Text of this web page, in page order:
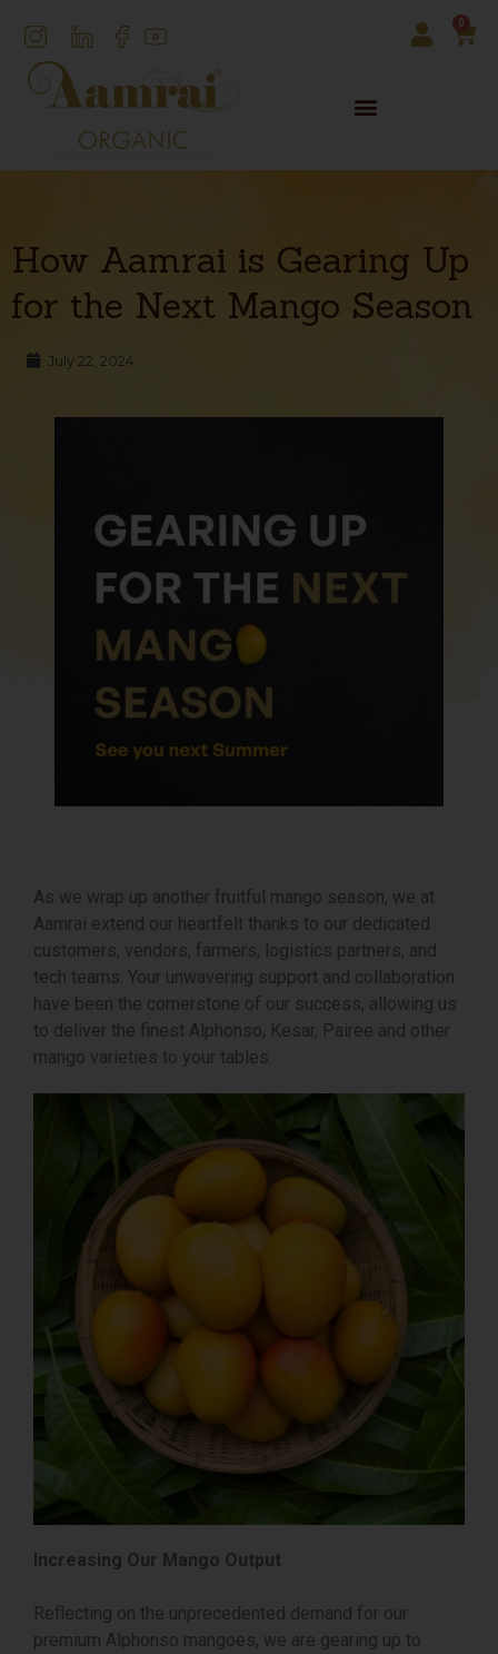
0
How Aamrai is Gearing Up
for the Next Mango Season
July 22, 2024
As we wrap up another fruitful mango season, we at
Aamrai extend our heartfelt thanks to our dedicated
customers, vendors, farmers, logistics partners, and
tech teams. Your unwavering support and collaboration
have been the cornerstone of our success, allowing us
to deliver the finest Alphonso, Kesar, Pairee and other
mango varieties to your tables.
Increasing Our Mango Output
Reflecting on the unprecedented demand for our
premium Alphonso mangoes, we are gearing up to